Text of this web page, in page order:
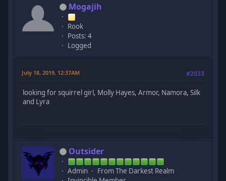
Mogajih
Rook
Posts: 4
Logged
July 18, 2019, 12:37AM #2033
looking for squirrel girl, Molly Hayes, Armor, Namora, Silk
and Lyra
Outsider
Admin
From The Darkest Realm